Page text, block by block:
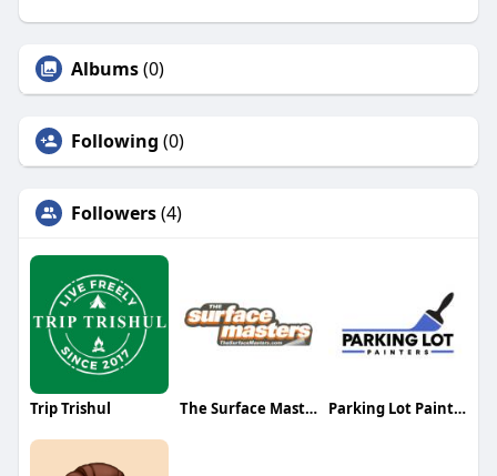
Albums(0)
Following (0)
Followers(4)
Trip Trishul The Surface Masters Parking Lot Painters